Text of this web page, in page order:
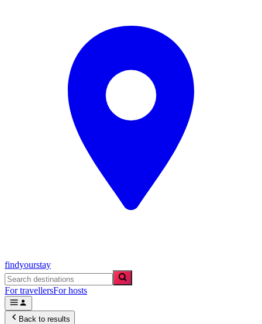
findyourstay
For travellersFor hosts
Back to results